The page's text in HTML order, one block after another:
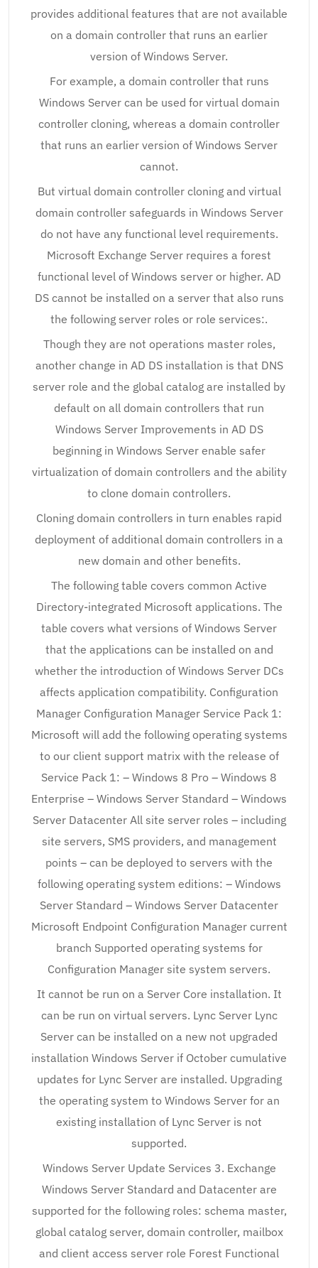
provides additional features that are not available
on a domain controller that runs an earlier
version of Windows Server.
For example, a domain controller that runs
Windows Server can be used for virtual domain
controller cloning, whereas a domain controller
that runs an earlier version of Windows Server
cannot.
But virtual domain controller cloning and virtual
domain controller safeguards in Windows Server
do not have any functional level requirements.
Microsoft Exchange Server requires a forest
functional level of Windows server or higher. AD
DS cannot be installed on a server that also runs
the following server roles or role services:.
Though they are not operations master roles,
another change in AD DS installation is that DNS
server role and the global catalog are installed by
default on all domain controllers that run
Windows Server Improvements in AD DS
beginning in Windows Server enable safer
virtualization of domain controllers and the ability
to clone domain controllers.
Cloning domain controllers in turn enables rapid
deployment of additional domain controllers in a
new domain and other benefits.
The following table covers common Active
Directory-integrated Microsoft applications. The
table covers what versions of Windows Server
that the applications can be installed on and
whether the introduction of Windows Server DCs
affects application compatibility. Configuration
Manager Configuration Manager Service Pack 1:
Microsoft will add the following operating systems
to our client support matrix with the release of
Service Pack 1: – Windows 8 Pro – Windows 8
Enterprise – Windows Server Standard – Windows
Server Datacenter All site server roles – including
site servers, SMS providers, and management
points – can be deployed to servers with the
following operating system editions: – Windows
Server Standard – Windows Server Datacenter
Microsoft Endpoint Configuration Manager current
branch Supported operating systems for
Configuration Manager site system servers.
It cannot be run on a Server Core installation. It
can be run on virtual servers. Lync Server Lync
Server can be installed on a new not upgraded
installation Windows Server if October cumulative
updates for Lync Server are installed. Upgrading
the operating system to Windows Server for an
existing installation of Lync Server is not
supported.
Windows Server Update Services 3. Exchange
Windows Server Standard and Datacenter are
supported for the following roles: schema master,
global catalog server, domain controller, mailbox
and client access server role Forest Functional